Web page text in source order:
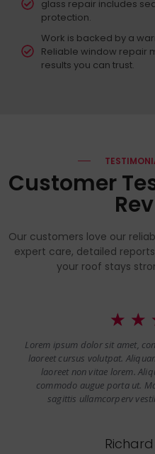
glass repair includes
protection.
Work is backed by a
Reliable window repair
results you can trust.
Customer
Our customers love our
expert care, detailed
your roof stays
☆ ☆
Lorem ipsum dolor sit amet,
laoreet cursus volutpat.
laoreet non vitae lorem.
commodo augue porta ut.
sagittis ullamcorperv